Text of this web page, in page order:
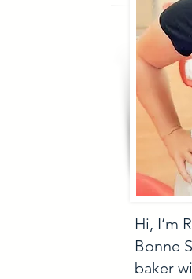
Hi, I’m
Bonne
baker